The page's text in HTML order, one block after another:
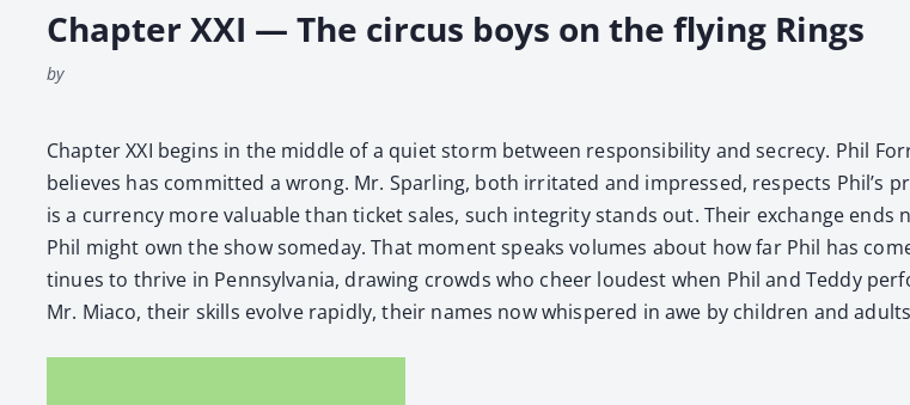
Chapter XXI — The circus boys on the flying Rings
by
Chap­ter XXI begins in the mid­dle of a qui­et storm between respon­si­bil­i­ty and secre­cy. Phil
believes has com­mit­ted a wrong. Mr. Spar­ling, both irri­tat­ed and impressed, respects
is a cur­ren­cy more valu­able than tick­et sales, such integri­ty stands out. Their exchange
Phil might own the show some­day. That moment speaks vol­umes about how far Phil has
tin­ues to thrive in Penn­syl­va­nia, draw­ing crowds who cheer loud­est when Phil and Ted­dy
Mr. Mia­co, their skills evolve rapid­ly, their names now whis­pered in awe by chil­dren and